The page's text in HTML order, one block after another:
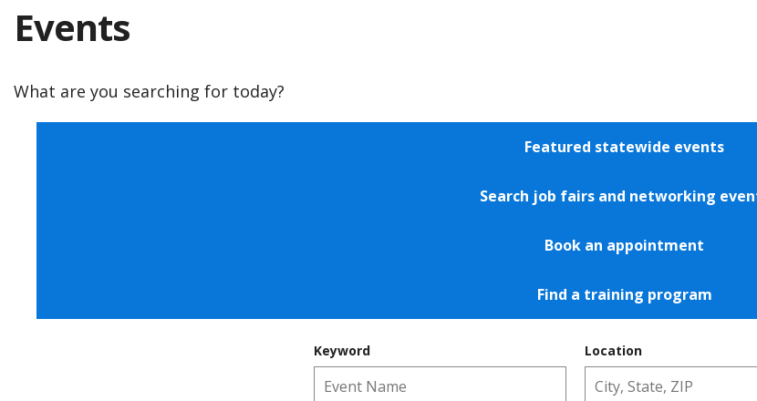
Events
What are you searching for today?
Featured statewide events
Search job fairs and networking
Book an appointment
Find a training program
Keyword Location